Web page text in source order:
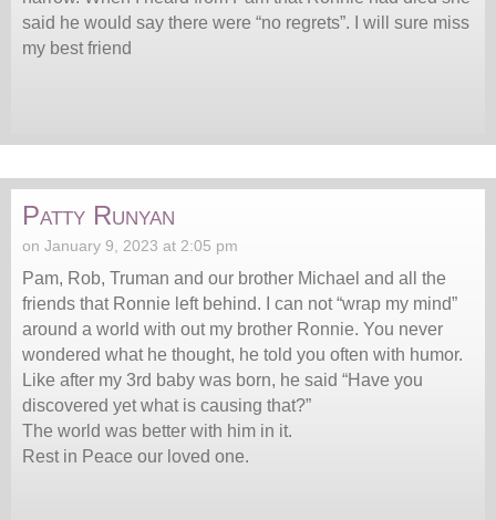
said he would say there were “no regrets”. I will sure miss
my best friend
Patty Runyan
on January 9, 2023 at 2:05 pm
Pam, Rob, Truman and our brother Michael and all the
friends that Ronnie left behind. I can not “wrap my mind”
around a world with out my brother Ronnie. You never
wondered what he thought, he told you often with humor.
Like after my 3rd baby was born, he said “Have you
discovered yet what is causing that?”
The world was better with him in it.
Rest in Peace our loved one.